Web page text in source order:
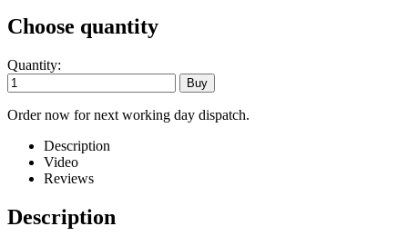
Choose quantity
Quantity:
Order now for next working day dispatch.
Description
Video
Reviews
Description